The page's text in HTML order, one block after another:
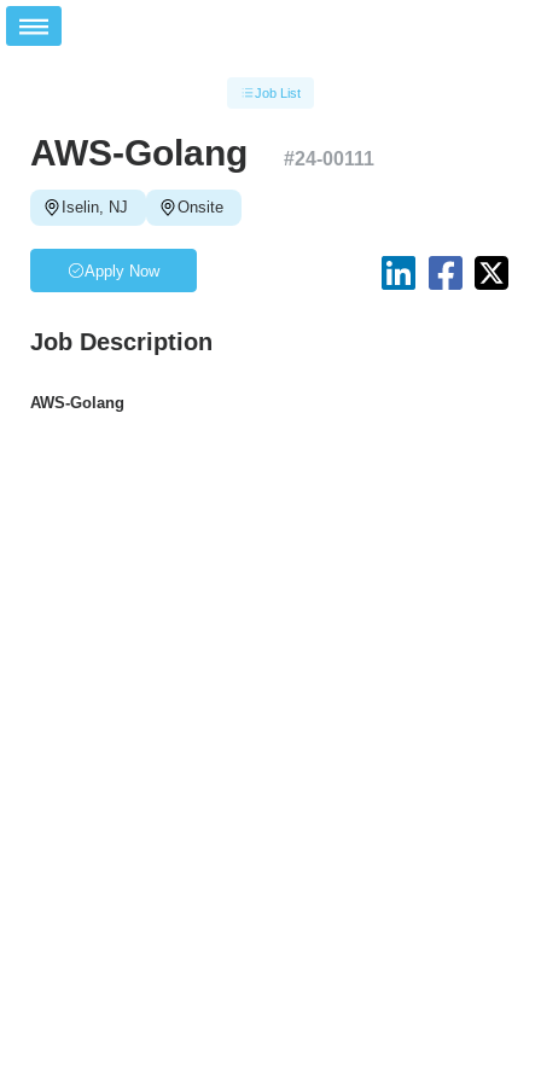
Job List
AWS-Golang #24-00111
Iselin, NJ Onsite
Apply Now
Job Description
AWS-Golang